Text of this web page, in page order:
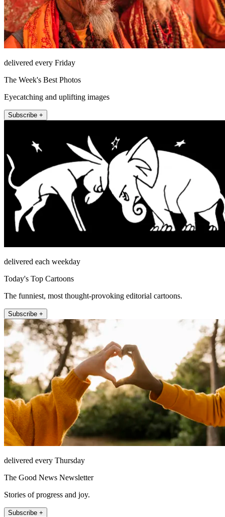
delivered every Friday
The Week's Best Photos
Eyecatching and uplifting images
Subscribe +
delivered each weekday
Today's Top Cartoons
The funniest, most thought-provoking editorial cartoons.
Subscribe +
delivered every Thursday
The Good News Newsletter
Stories of progress and joy.
Subscribe +